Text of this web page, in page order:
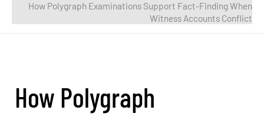
How Polygraph Examinations Support Fact-Finding When
Witness Accounts Conflict
How Polygraph